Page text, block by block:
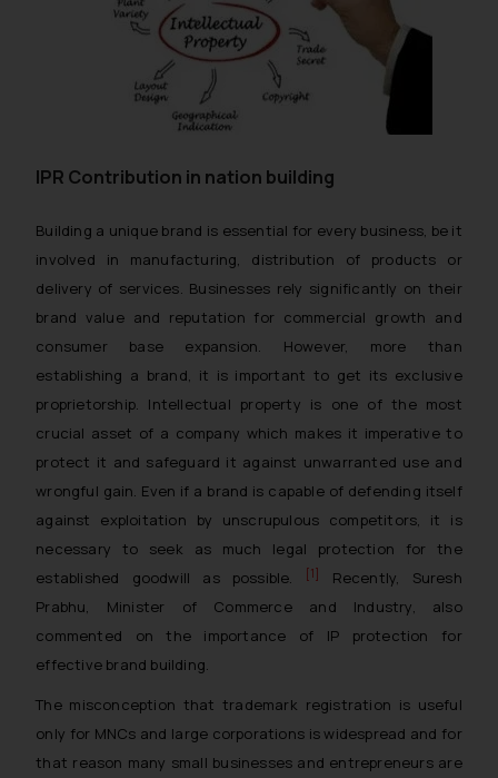
IPR Contribution in nation building
Building a unique brand is essential for every business, be it
involved in manufacturing, distribution of products or
delivery of services. Businesses rely significantly on their
brand value and reputation for commercial growth and
consumer base expansion. However, more than
establishing a brand, it is important to get its exclusive
proprietorship. Intellectual property is one of the most
crucial asset of a company which makes it imperative to
protect it and safeguard it against unwarranted use and
wrongful gain. Even if a brand is capable of defending itself
against exploitation by unscrupulous competitors, it is
necessary to seek as much legal protection for the
established goodwill as possible.
[1]
Recently, Suresh
Prabhu, Minister of Commerce and Industry, also
commented on the importance of IP protection for
effective brand building.
The misconception that trademark registration is useful
only for MNCs and large corporations is widespread and for
that reason many small businesses and entrepreneurs are